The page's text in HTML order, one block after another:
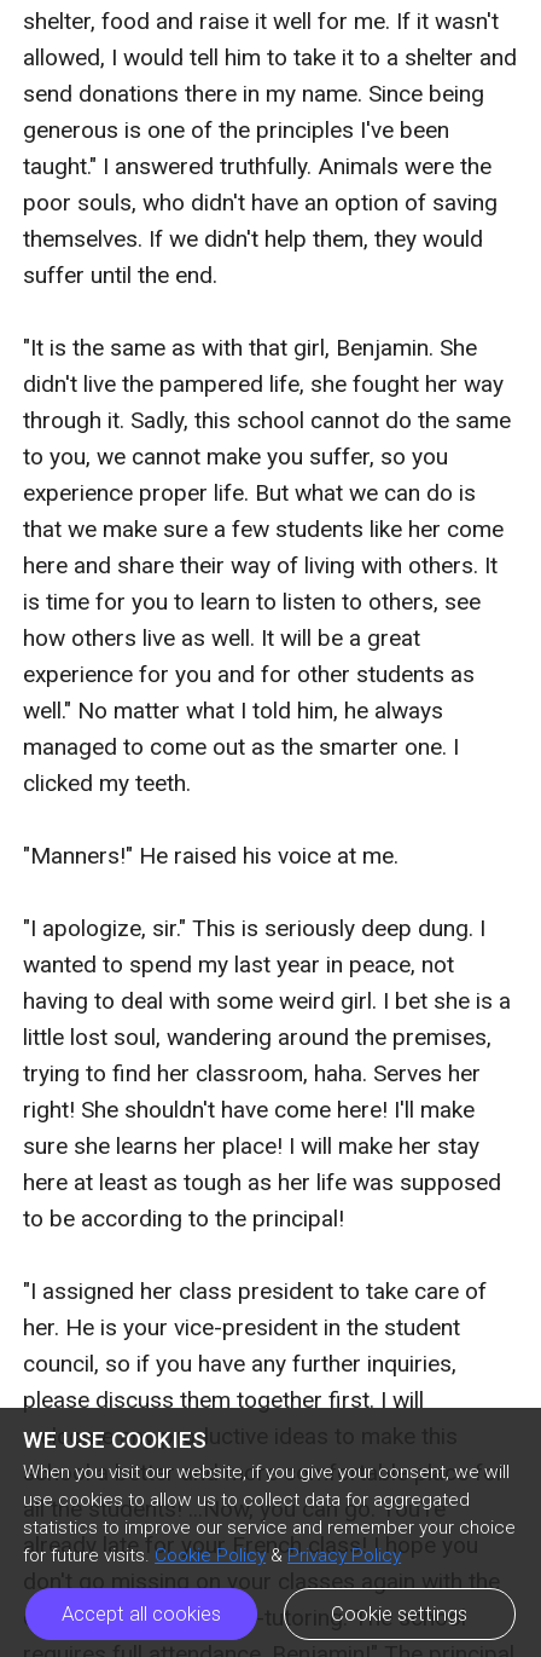
WE USE COOKIES
When you visit our website, if you give your consent, we will
use cookies to allow us to collect data for aggregated
statistics to improve our service and remember your choice
for future visits. Cookie Policy & Privacy Policy
Accept all cookies Cookie settings
shelter, food and raise it well for me. If it wasn't
allowed, I would tell him to take it to a shelter and
send donations there in my name. Since being
generous is one of the principles I've been
taught." I answered truthfully. Animals were the
poor souls, who didn't have an option of saving
themselves. If we didn't help them, they would
suffer until the end.
"It is the same as with that girl, Benjamin. She
didn't live the pampered life, she fought her way
through it. Sadly, this school cannot do the same
to you, we cannot make you suffer, so you
experience proper life. But what we can do is
that we make sure a few students like her come
here and share their way of living with others. It
is time for you to learn to listen to others, see
how others live as well. It will be a great
experience for you and for other students as
well." No matter what I told him, he always
managed to come out as the smarter one. I
clicked my teeth.
"Manners!" He raised his voice at me.
"I apologize, sir." This is seriously deep dung. I
wanted to spend my last year in peace, not
having to deal with some weird girl. I bet she is a
little lost soul, wandering around the premises,
trying to find her classroom, haha. Serves her
right! She shouldn't have come here! I'll make
sure she learns her place! I will make her stay
here at least as tough as her life was supposed
to be according to the principal!
"I assigned her class president to take care of
her. He is your vice-president in the student
council, so if you have any further inquiries,
please discuss them together first. I will
welcome any productive ideas to make this
school a better and more comfortable place for
all the students! ...Now, you can go. You're
already late for your French class! I hope you
don't go missing on your classes again with the
excuse of having home-tutoring. The school